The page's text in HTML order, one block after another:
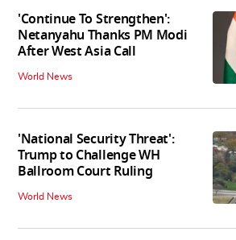
'Continue To Strengthen':
Netanyahu Thanks PM Modi
After West Asia Call
World News
'National Security Threat':
Trump to Challenge WH
Ballroom Court Ruling
World News